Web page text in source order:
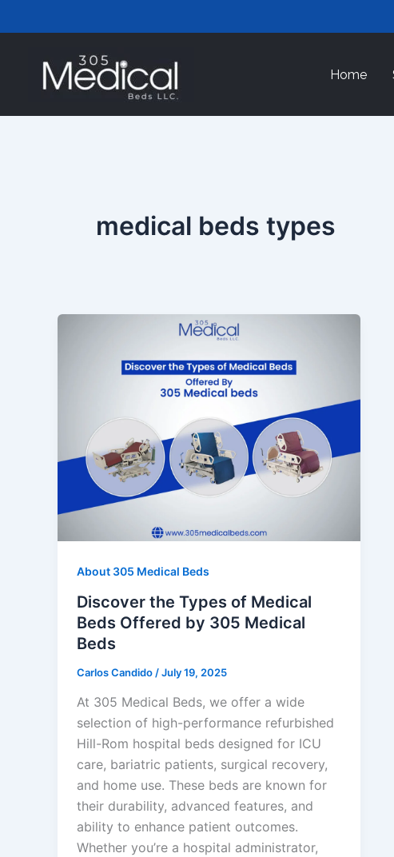
to
Home
medical beds types
About 305 Medical Beds
Discover the Types of Medical
Beds Offered by 305 Medical
Beds
Carlos Candido /July 19, 2025
At 305 Medical Beds, we offer a wide
selection of high-performance refurbished
Hill-Rom hospital beds designed for ICU
care, bariatric patients, surgical recovery,
and home use. These beds are known for
their durability, advanced features, and
ability to enhance patient outcomes.
Whether you’re a hospital administrator,